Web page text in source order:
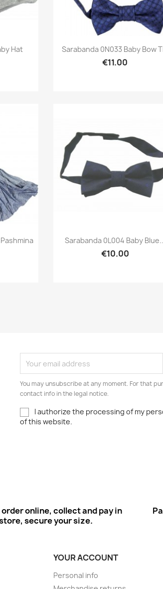
Hat Preview
Sarabanda 0N033 Baby Bow
€11.00
Preview
Sarabanda 0L004 Baby
€10.00
You may unsubscribe at any moment. For that
contact info in the legal notice.
I authorize the processing of my
of this website.
order online, collect and pay in
secure your size.
YOUR ACCOUNT
Personal info